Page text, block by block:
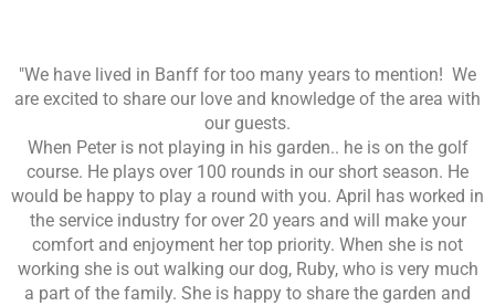
"We have lived in Banff for too many years to mention! We
are excited to share our love and knowledge of the area with
our guests.
When Peter is not playing in his garden.. he is on the golf
course. He plays over 100 rounds in our short season. He
would be happy to play a round with you. April has worked in
the service industry for over 20 years and will make your
comfort and enjoyment her top priority. When she is not
working she is out walking our dog, Ruby, who is very much
a part of the family. She is happy to share the garden and